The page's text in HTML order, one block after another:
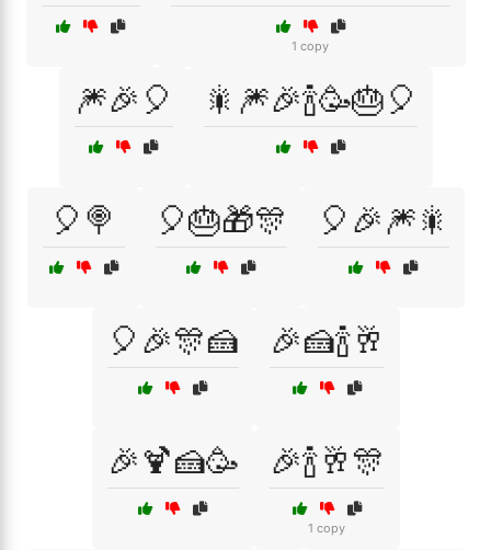
1 copy
🎆🎉🎈 🎇🎆🎉🍾🥳🎂🎈
🎈🍭 🎈🎂🎁🎊 🎈🎉🎆🎇
🎈🎉🎊🍰 🎉🍰🍾🥂
🎉🍹🍰🥳 🎉🍾🥂🎊
1 copy